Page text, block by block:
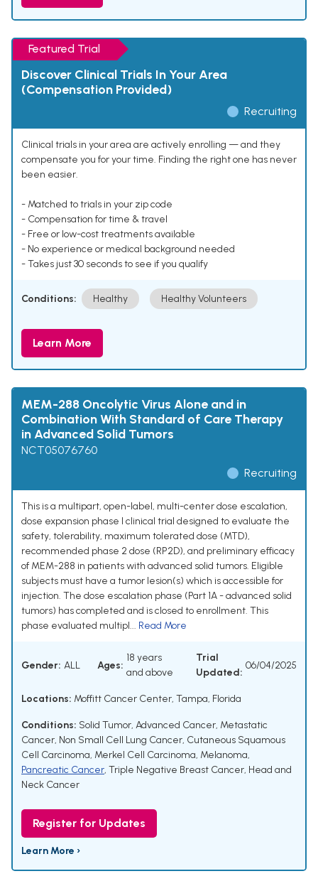
Featured Trial
Discover Clinical Trials In Your Area
(Compensation Provided)
Recruiting
Clinical trials in your area are actively enrolling — and they
compensate you for your time. Finding the right one has never
been easier.
- Matched to trials in your zip code
- Compensation for time & travel
- Free or low-cost treatments available
- No experience or medical background needed
- Takes just 30 seconds to see if you qualify
Conditions: Healthy Healthy Volunteers
Learn More
MEM-288 Oncolytic Virus Alone and in
Combination With Standard of Care Therapy
in Advanced Solid Tumors
NCT05076760
Recruiting
This is a multipart, open-label, multi-center dose escalation,
dose expansion phase I clinical trial designed to evaluate the
safety, tolerability, maximum tolerated dose (MTD),
recommended phase 2 dose (RP2D), and preliminary efficacy
of MEM-288 in patients with advanced solid tumors. Eligible
subjects must have a tumor lesion(s) which is accessible for
injection. The dose escalation phase (Part 1A - advanced solid
tumors) has completed and is closed to enrollment. This
phase evaluated multipl... Read More
Gender: ALL Ages:
18 years
and above
Trial
Updated:
06/04/2025
Locations: Moffitt Cancer Center, Tampa, Florida
Conditions: Solid Tumor, Advanced Cancer, Metastatic
Cancer, Non Small Cell Lung Cancer, Cutaneous Squamous
Cell Carcinoma, Merkel Cell Carcinoma, Melanoma,
Pancreatic Cancer, Triple Negative Breast Cancer, Head and
Neck Cancer
Register for Updates
Learn More ›